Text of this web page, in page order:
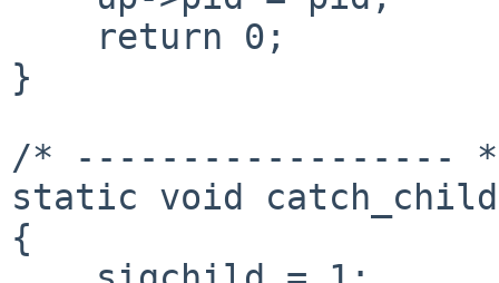
}
/* ------------------
static void
{